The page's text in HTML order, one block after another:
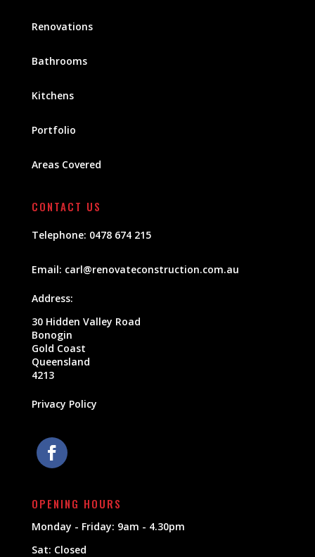
Renovations
Bathrooms
Kitchens
Portfolio
Areas Covered
CONTACT US
Telephone: 0478 674 215
Email: carl@renovateconstruction.com.au
Address:
30 Hidden Valley Road
Bonogin
Gold Coast
Queensland
4213
Privacy Policy
OPENING HOURS
Monday - Friday: 9am - 4.30pm
Sat: Closed